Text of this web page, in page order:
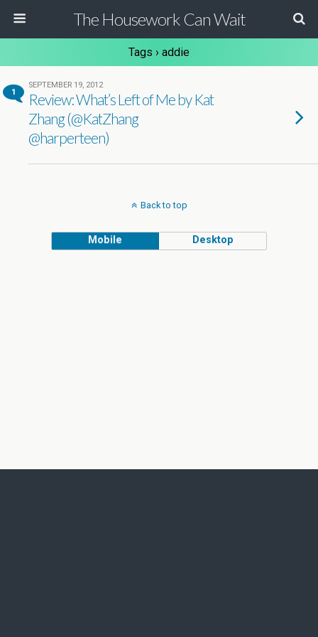
The Housework Can Wait
Tags › addie
1
SEPTEMBER 19, 2012
Review: What’s Left of Me by Kat
Zhang (@KatZhang
@harperteen)
Back to top
Mobile Desktop